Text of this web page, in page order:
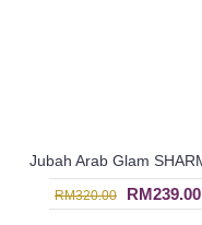
RM320.00 RM239.00